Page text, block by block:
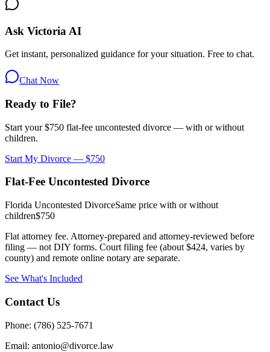
Ask Victoria AI
Get instant, personalized guidance for your situation. Free to chat.
Chat Now
Ready to File?
Start your $750 flat-fee uncontested divorce — with or without
children.
Start My Divorce — $750
Flat-Fee Uncontested Divorce
Florida Uncontested DivorceSame price with or without
children$750
Flat attorney fee. Attorney-prepared and attorney-reviewed before
filing — not DIY forms. Court filing fee (about $424, varies by
county) and remote online notary are separate.
See What's Included
Contact Us
Phone: (786) 525-7671
Email: antonio@divorce.law